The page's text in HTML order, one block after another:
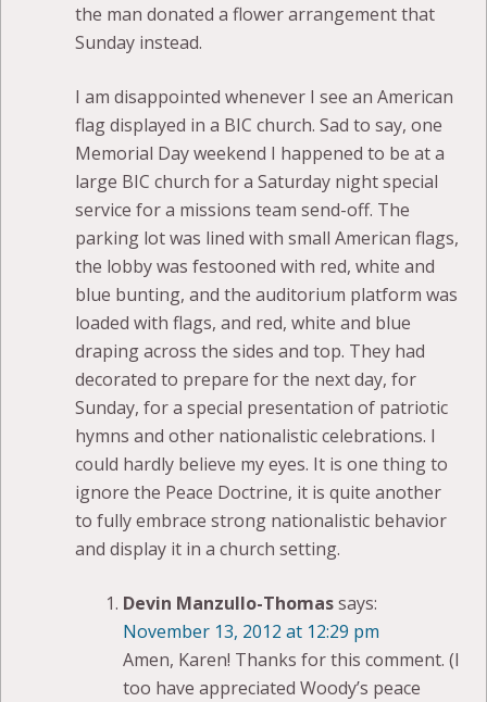
the man donated a flower arrangement that
Sunday instead.
I am disappointed whenever I see an American
flag displayed in a BIC church. Sad to say, one
Memorial Day weekend I happened to be at a
large BIC church for a Saturday night special
service for a missions team send-off. The
parking lot was lined with small American flags,
the lobby was festooned with red, white and
blue bunting, and the auditorium platform was
loaded with flags, and red, white and blue
draping across the sides and top. They had
decorated to prepare for the next day, for
Sunday, for a special presentation of patriotic
hymns and other nationalistic celebrations. I
could hardly believe my eyes. It is one thing to
ignore the Peace Doctrine, it is quite another
to fully embrace strong nationalistic behavior
and display it in a church setting.
Devin Manzullo-Thomassays:
November 13, 2012 at 12:29 pm
Amen, Karen! Thanks for this comment. (I
too have appreciated Woody’s peace